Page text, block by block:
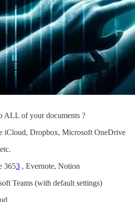
ALL of your documents ?
iCloud, Dropbox, Microsoft OneDrive
3653 , Evernote, Notion
Teams (with default settings)